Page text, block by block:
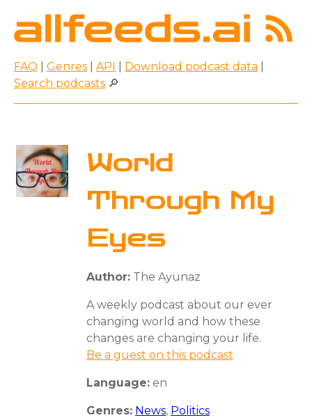
FAQ Genres API Download podcast data
Search podcasts 🔎
World
Through My
Eyes
Author: The Ayunaz
A weekly podcast about our ever
changing world and how these
changes are changing your life.
Be a guest on this podcast
Language: en
Genres: News, Politics